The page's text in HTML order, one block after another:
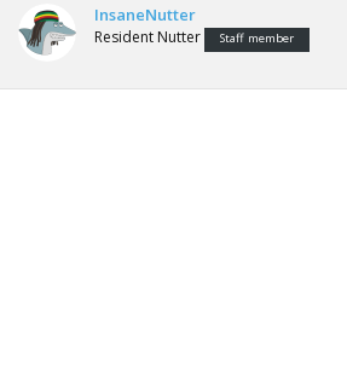
a
d
t
t
d
t
InsaneNutter
Resident Nutter Staff member